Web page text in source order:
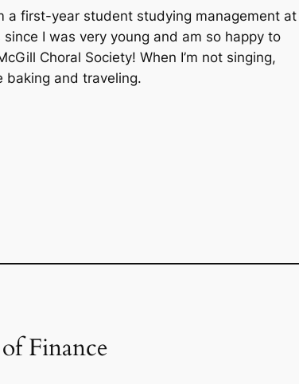
a first-year student studying management at
I was very young and am so happy to
Choral Society! When I’m not singing,
baking and traveling.
Finance